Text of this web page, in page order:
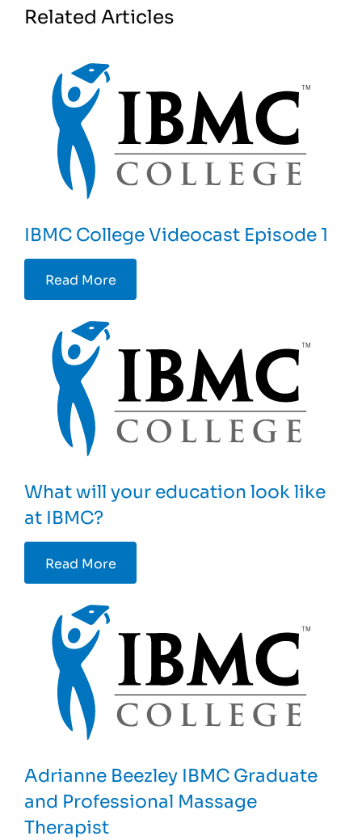
Related Articles
IBMC College Videocast Episode 1
Read More
What will your education look like
at IBMC?
Read More
Adrianne Beezley IBMC Graduate
and Professional Massage
Therapist